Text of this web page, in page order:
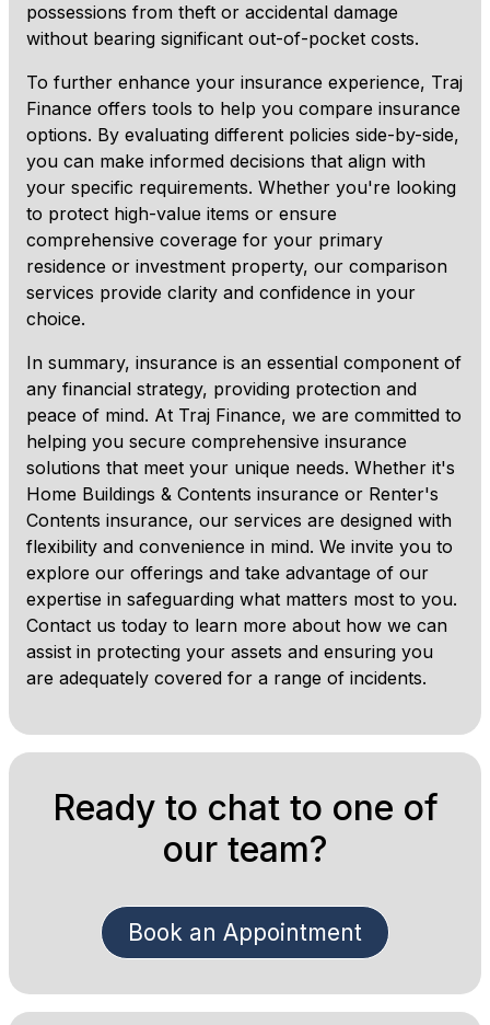
possessions from theft or accidental damage
without bearing significant out-of-pocket costs.
To further enhance your insurance experience, Traj
Finance offers tools to help you compare insurance
options. By evaluating different policies side-by-side,
you can make informed decisions that align with
your specific requirements. Whether you're looking
to protect high-value items or ensure
comprehensive coverage for your primary
residence or investment property, our comparison
services provide clarity and confidence in your
choice.
In summary, insurance is an essential component of
any financial strategy, providing protection and
peace of mind. At Traj Finance, we are committed to
helping you secure comprehensive insurance
solutions that meet your unique needs. Whether it's
Home Buildings & Contents insurance or Renter's
Contents insurance, our services are designed with
flexibility and convenience in mind. We invite you to
explore our offerings and take advantage of our
expertise in safeguarding what matters most to you.
Contact us today to learn more about how we can
assist in protecting your assets and ensuring you
are adequately covered for a range of incidents.
Ready to chat to one of
our team?
Book an Appointment